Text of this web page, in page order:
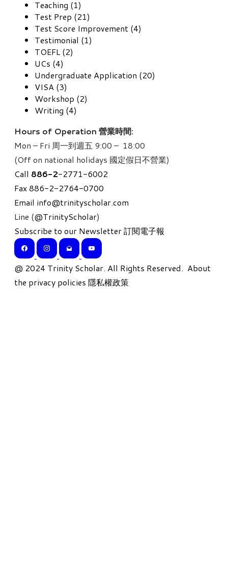
Teaching (1)
Test Prep (21)
Test Score Improvement (4)
Testimonial (1)
TOEFL (2)
UCs (4)
Undergraduate Application (20)
VISA (3)
Workshop (2)
Writing (4)
Hours of Operation 營業時間:
Mon – Fri 周一到週五 9:00 – 18:00
(Off on national holidays 國定假日不營業)
Call 886-2-2771-6002
Fax 886-2-2764-0700
Email info@trinityscholar.com
Line (@TrinityScholar)
Subscribe to our Newsletter 訂閱電子報
​@ 2024 Trinity Scholar. All Rights Reserved. About
the privacy policies 隱私權政策